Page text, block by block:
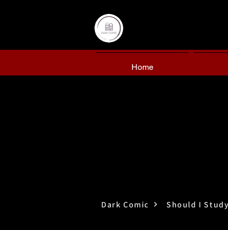
Home
Dark Comic